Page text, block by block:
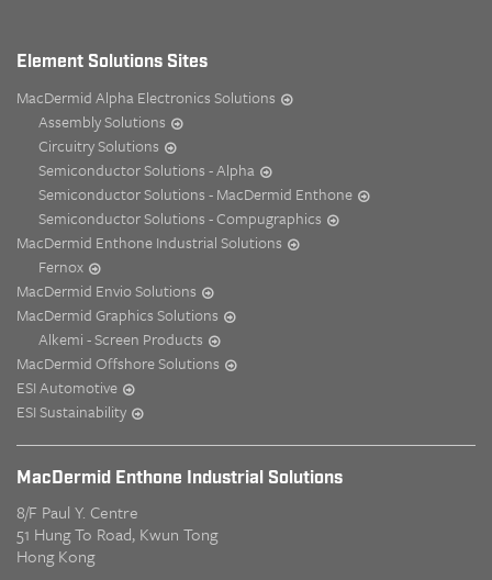
Element Solutions Sites
MacDermid Alpha Electronics Solutions
Assembly Solutions
Circuitry Solutions
Semiconductor Solutions - Alpha
Semiconductor Solutions - MacDermid Enthone
Semiconductor Solutions - Compugraphics
MacDermid Enthone Industrial Solutions
Fernox
MacDermid Envio Solutions
MacDermid Graphics Solutions
Alkemi - Screen Products
MacDermid Offshore Solutions
ESI Automotive
ESI Sustainability
MacDermid Enthone Industrial Solutions
8/F Paul Y. Centre
51 Hung To Road, Kwun Tong
Hong Kong